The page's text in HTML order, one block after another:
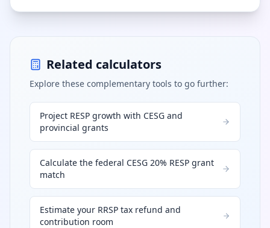
Related calculators
Explore these complementary tools to go further:
Project RESP growth with CESG and
provincial grants
Calculate the federal CESG 20% RESP grant
match
Estimate your RRSP tax refund and
contribution room